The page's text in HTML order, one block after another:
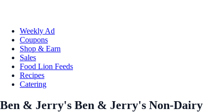
Weekly Ad
Coupons
Shop & Earn
Sales
Food Lion Feeds
Recipes
Catering
Ben & Jerry's Ben & Jerry's Non-Dairy